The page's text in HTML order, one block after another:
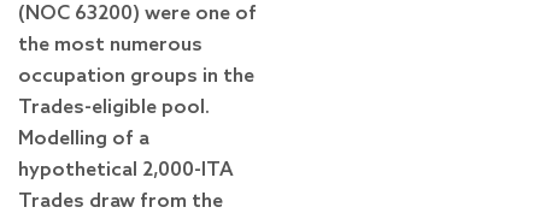
(NOC 63200) were one of
the most numerous
occupation groups in the
Trades-eligible pool.
Modelling of a
hypothetical 2,000-ITA
Trades draw from the